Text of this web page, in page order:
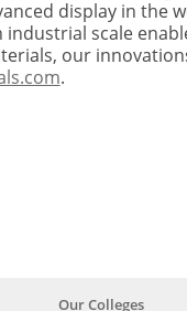
display in the
scale
our
.
Our Colleges